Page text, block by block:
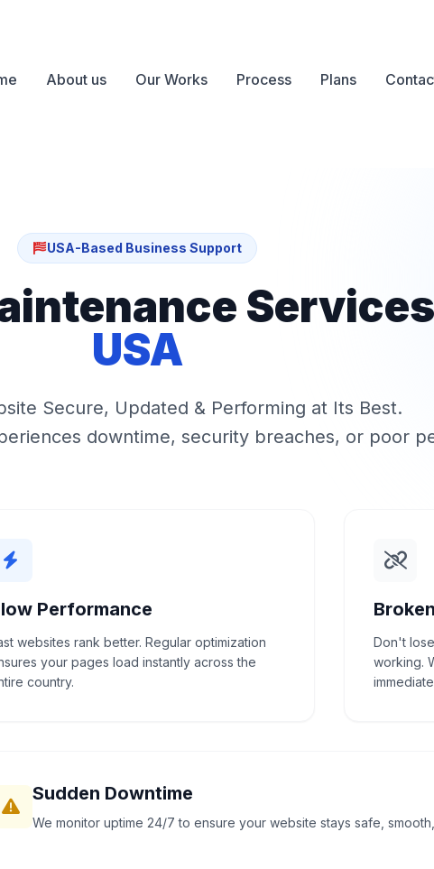
About us Our Works Process Plans
USA-Based Business Support
Services
USA
Secure, Updated & Performing at Its Best.
downtime, security breaches, or poor
Performance
websites rank better. Regular optimization
your pages load instantly across the
country.
Don't
working.
Sudden Downtime
We monitor uptime 24/7 to ensure your website stays safe,